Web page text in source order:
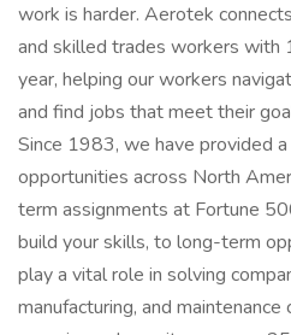
work is harder. Aerotek
and skilled trades workers with
year, helping our workers
and find jobs that meet their
Since 1983, we have provided
opportunities across North
term assignments at Fortune
build your skills, to long-term
play a vital role in solving
manufacturing, and